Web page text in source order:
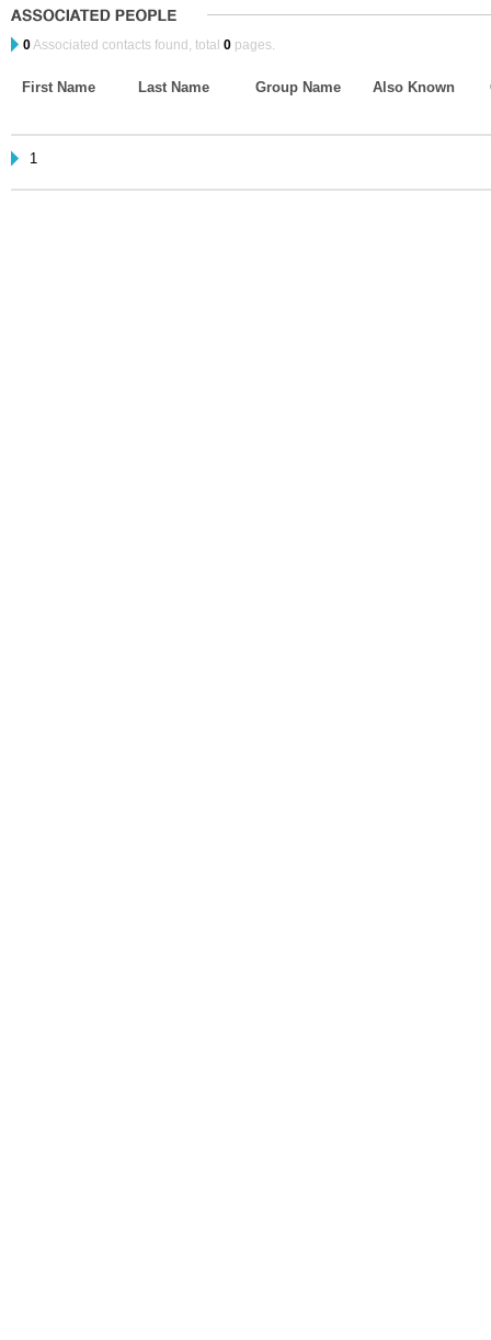
0Associated contacts found, total 0 pages.
First Name Last Name Group Name Also Known
1